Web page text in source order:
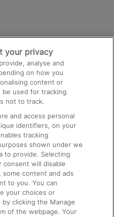
Facilities
your privacy
analyse and
on how you
content or
be used for tracking
not to track.
and access personal
identifiers, on your
tracking
shown under we
to provide. Selecting
consent will disable
some content and ads
to you. You can
your choices or
clicking the Manage
of the webpage. Your